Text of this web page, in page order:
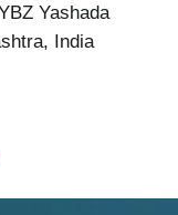
Yashada
India